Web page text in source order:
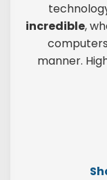
incredible,
manner.